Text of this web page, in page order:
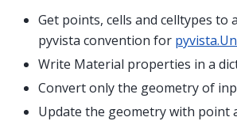
Get points, cells and celltypes to
pyvista convention for
Write Material properties in a
Convert only the geometry of
Update the geometry with point